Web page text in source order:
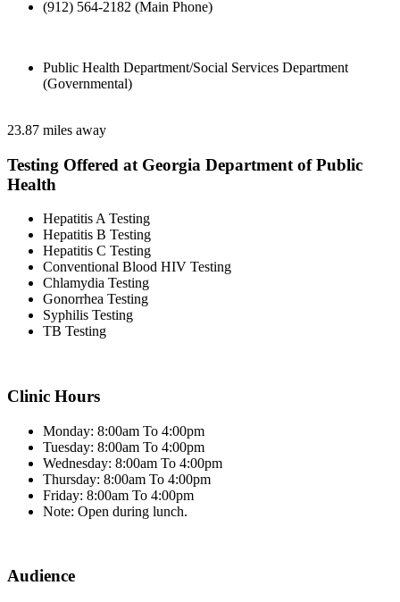
(912) 564-2182 (Main Phone)
Public Health Department/Social Services Department
(Governmental)
23.87 miles away
Testing Offered at Georgia Department of Public
Health
Hepatitis A Testing
Hepatitis B Testing
Hepatitis C Testing
Conventional Blood HIV Testing
Chlamydia Testing
Gonorrhea Testing
Syphilis Testing
TB Testing
Clinic Hours
Monday: 8:00am To 4:00pm
Tuesday: 8:00am To 4:00pm
Wednesday: 8:00am To 4:00pm
Thursday: 8:00am To 4:00pm
Friday: 8:00am To 4:00pm
Note: Open during lunch.
Audience